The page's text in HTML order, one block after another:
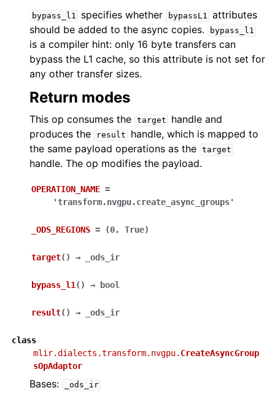
bypass_l1 specifies whether bypassL1 attributes
should be added to the async copies.
bypass_l1
is a compiler hint: only 16 byte transfers can
bypass the L1 cache, so this attribute is not set for
any other transfer sizes.
Return modes
This op consumes the target
handle and
produces the
result
handle, which is mapped to
the same payload operations as the target
handle. The op modifies the payload.
OPERATION_NAME =
'transform.nvgpu.create_async_groups'
_ODS_REGIONS = (0, True)
target( ) → _ods_ir
bypass_l1( ) → bool
result( ) → _ods_ir
class
mlir.dialects.transform.nvgpu. CreateAsyncGroup
sOpAdaptor
Bases: _ods_ir